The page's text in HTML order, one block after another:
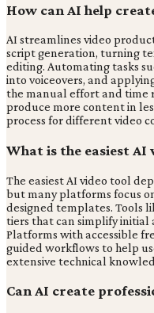
How can AI help
AI streamlines video
script generation, turning
editing. Automating tasks
into voiceovers, and
the manual effort and time
produce more content in
process for different video
What is the easiest AI
The easiest AI video tool
but many platforms focus
designed templates. Tools
tiers that can simplify initial
Platforms with accessible
guided workflows to help
extensive technical
Can AI create